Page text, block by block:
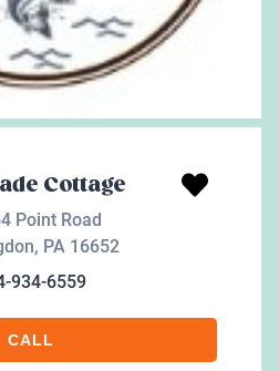
Cottage
Point Road
, PA 16652
934-6559
CALL